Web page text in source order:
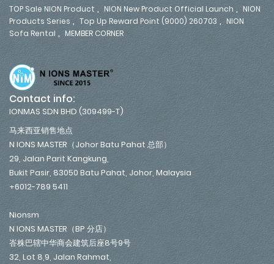
TOP Sale NION Product , NION New Product Official Launch , NION
Products Series , Top Up Reward Point (9000) 260703 , NION
Sofa Rental , MEMBER CORNER
Contact info:
IONMAS SDN BHD (309499-T)
马来西亚销售地点
N IONS MASTER（Johor Batu Pahat 总部）
29, Jalan Parit Kangkung,
Bukit Pasir, 83050 Batu Pahat, Johor, Malaysia
+6012-789 5411
Nionsm
N IONS MASTER（BP 分店）
峇株巴辖中华商会建筑后座8号9号
32, Lot 8,9, Jalan Rahmat,